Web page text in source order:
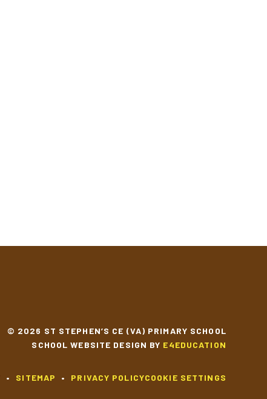
© 2026 ST STEPHEN’S CE (VA) PRIMARY SCHOOL
SCHOOL WEBSITE DESIGN BY E4EDUCATION
• SITEMAP • PRIVACY POLICYCOOKIE SETTINGS